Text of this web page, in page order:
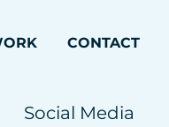
CONTACT
Social Media